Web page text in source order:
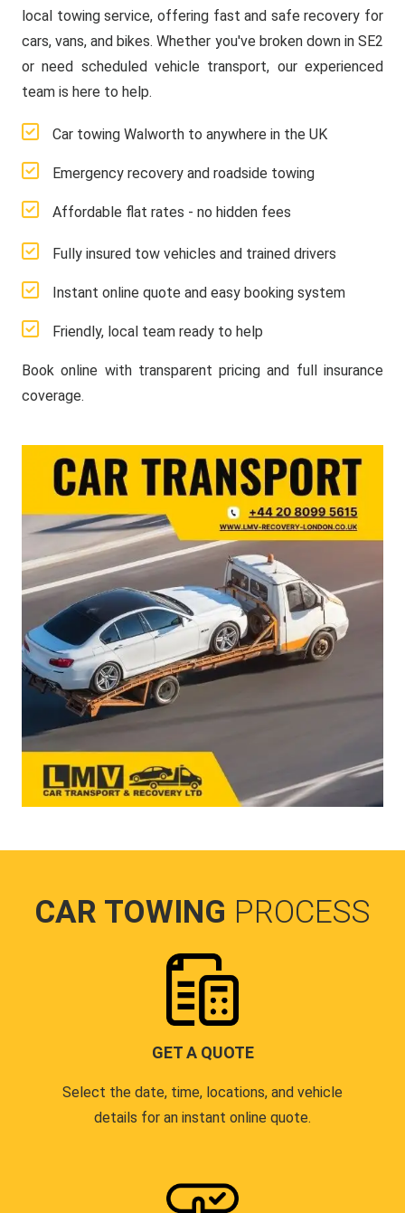
local towing service, offering fast and safe recovery for
cars, vans, and bikes. Whether you've broken down in SE2
or need scheduled vehicle transport, our experienced
team is here to help.
Car towing Walworth to anywhere in the UK
Emergency recovery and roadside towing
Affordable flat rates - no hidden fees
Fully insured tow vehicles and trained drivers
Instant online quote and easy booking system
Friendly, local team ready to help
Book online with transparent pricing and full insurance
coverage.
CAR TOWING PROCESS
GET A QUOTE
Select the date, time, locations, and vehicle
details for an instant online quote.